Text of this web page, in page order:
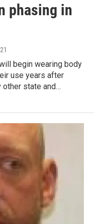
phasing in
begin wearing body
use years after
other state and…